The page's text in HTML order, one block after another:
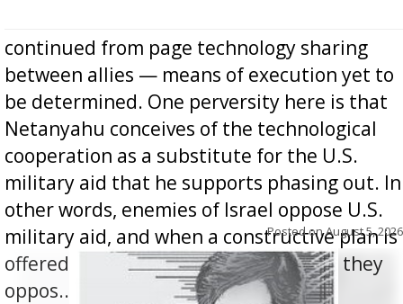
continued from page technology sharing
between allies — means of execution yet to
be determined. One perversity here is that
Netanyahu conceives of the technological
cooperation as a substitute for the U.S.
military aid that he supports phasing out. In
other words, enemies of Israel oppose U.S.
military aid, and when a constructive plan is
offered for how to go about ending it, they
oppos...
Posted onAugust 5, 2026